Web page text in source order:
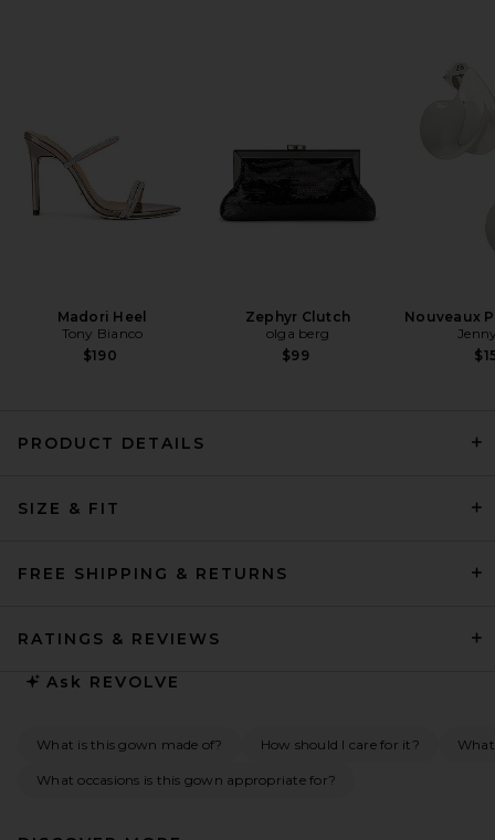
in Black
Madori Heel
Tony Bianco
$190
Zephyr Clutch
olga berg
$99
Nouveaux
PRODUCT DETAILS
SIZE & FIT
FREE SHIPPING & RETURNS
RATINGS & REVIEWS
Ask REVOLVE
What is this gown made of? How should I care for it?
What occasions is this gown appropriate for?